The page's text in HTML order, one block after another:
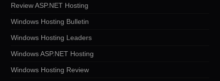
Review ASP.NET Hosting
Windows Hosting Bulletin
Windows Hosting Leaders
Windows ASP.NET Hosting
Windows Hosting Review